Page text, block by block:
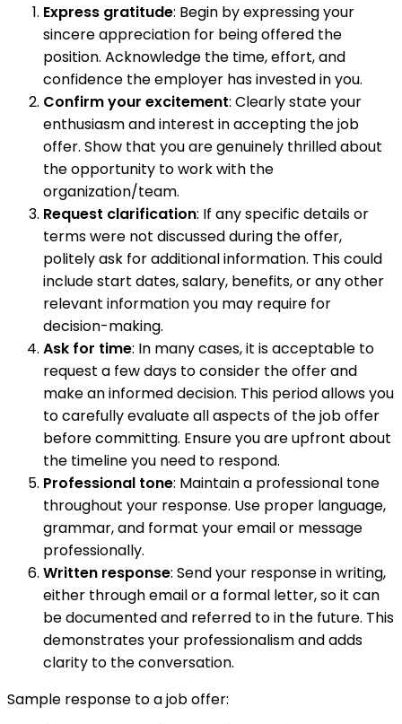
Express gratitude: Begin by expressing your
sincere appreciation for being offered the
position. Acknowledge the time, effort, and
confidence the employer has invested in you.
Confirm your excitement: Clearly state your
enthusiasm and interest in accepting the job
offer. Show that you are genuinely thrilled about
the opportunity to work with the
organization/team.
Request clarification: If any specific details or
terms were not discussed during the offer,
politely ask for additional information. This could
include start dates, salary, benefits, or any other
relevant information you may require for
decision-making.
Ask for time: In many cases, it is acceptable to
request a few days to consider the offer and
make an informed decision. This period allows you
to carefully evaluate all aspects of the job offer
before committing. Ensure you are upfront about
the timeline you need to respond.
Professional tone: Maintain a professional tone
throughout your response. Use proper language,
grammar, and format your email or message
professionally.
Written response: Send your response in writing,
either through email or a formal letter, so it can
be documented and referred to in the future. This
demonstrates your professionalism and adds
clarity to the conversation.
Sample response to a job offer: